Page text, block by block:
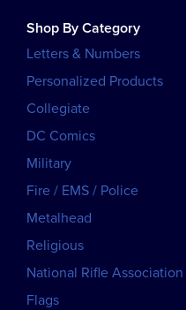
Shop By Category
Letters & Numbers
Personalized Products
Collegiate
DC Comics
Military
Fire / EMS / Police
Metalhead
Religious
National Rifle Association
Flags